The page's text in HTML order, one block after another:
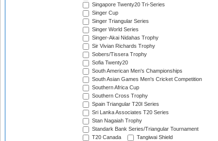
Singapore Twenty20 Tri-Series
Singer Cup
Singer Triangular Series
Singer World Series
Singer-Akai Nidahas Trophy
Sir Vivian Richards Trophy
Sobers/Tissera Trophy
Sofia Twenty20
South American Men's Championships
South Asian Games Men's Cricket Competition
Southern Africa Cup
Southern Cross Trophy
Spain Triangular T20I Series
Sri Lanka Associates T20 Series
Stan Nagaiah Trophy
Standark Bank Series/Triangular Tournament
T20 Canada
Tangiwai Shield